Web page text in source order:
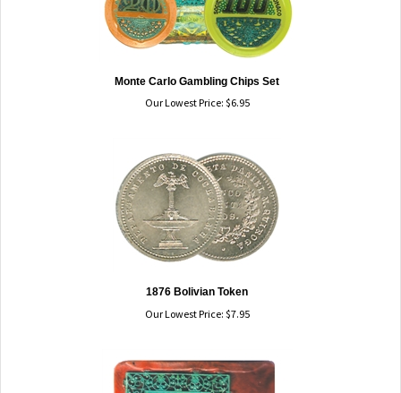
Monte Carlo Gambling Chips Set
Our Lowest Price: $6.95
1876 Bolivian Token
Our Lowest Price: $7.95